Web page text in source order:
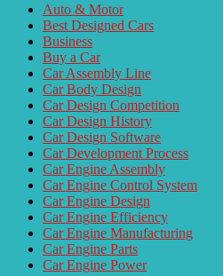
Auto & Motor
Best Designed Cars
Business
Buy a Car
Car Assembly Line
Car Body Design
Car Design Competition
Car Design History
Car Design Software
Car Development Process
Car Engine Assembly
Car Engine Control System
Car Engine Design
Car Engine Efficiency
Car Engine Manufacturing
Car Engine Parts
Car Engine Power